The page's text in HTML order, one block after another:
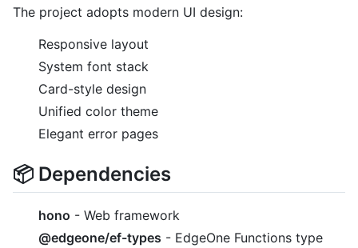
The project adopts modern UI design:
Responsive layout
System font stack
Card-style design
Unified color theme
Elegant error pages
📦 Dependencies
hono - Web framework
@edgeone/ef-types - EdgeOne Functions type